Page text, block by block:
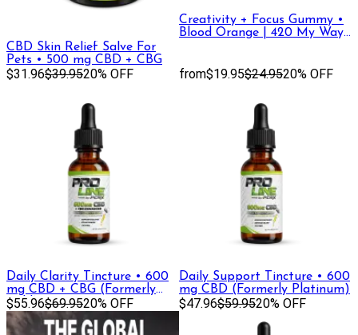
CBD Skin Relief Salve For
Pets • 500 mg CBD + CBG
$31.96$39.9520% OFF
Creativity + Focus Gummy •
Blood Orange | 420 My Way,
from$19.95$24.9520% OFF
Daily Clarity Tincture • 600
mg CBD + CBG (Formerly
Gold)
$55.96$69.9520% OFF
Daily Support Tincture • 600
mg CBD (Formerly Platinum)
$47.96$59.9520% OFF